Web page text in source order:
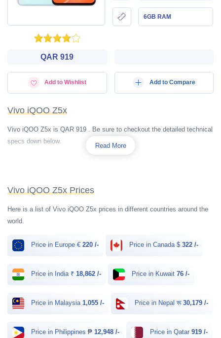
6GB RAM
QAR 919
Add to Wishlist Add to Compare
Vivo iQOO Z5x
Vivo iQOO Z5x is QAR 919 . Be sure to checkout the detailed technical
specs down below.
Read More
Vivo iQOO Z5x Prices
Here is a list of Vivo iQOO Z5x prices in different countries around the
world.
Price in Europe € 220 /- Price in Canada $ 322 /-
Price in India ₹ 18,862 /- Price in Kuwait 76 /-
Price in Malaysia 1,055 /- Price in Nepal रू 30,179 /-
Price in Philippines ₱ 12,948 /- Price in Qatar 919 /-